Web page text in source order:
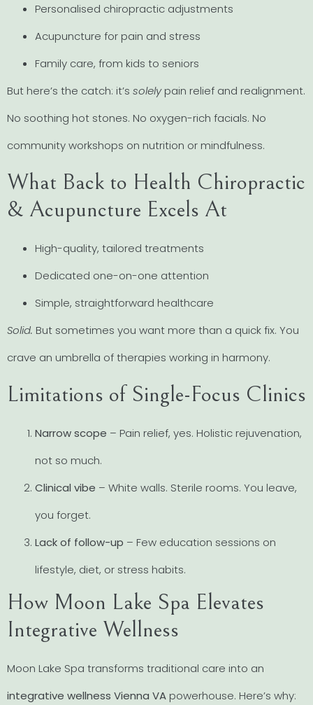
Personalised chiropractic adjustments
Acupuncture for pain and stress
Family care, from kids to seniors
But here’s the catch: it’s solelypain relief and realignment.
No soothing hot stones. No oxygen-rich facials. No
community workshops on nutrition or mindfulness.
What Back to Health Chiropractic
& Acupuncture Excels At
High-quality, tailored treatments
Dedicated one-on-one attention
Simple, straightforward healthcare
Solid. But sometimes you want more than a quick fix. You
crave an umbrella of therapies working in harmony.
Limitations of Single-Focus Clinics
Narrow scope – Pain relief, yes. Holistic rejuvenation,
not so much.
Clinical vibe – White walls. Sterile rooms. You leave,
you forget.
Lack of follow-up – Few education sessions on
lifestyle, diet, or stress habits.
How Moon Lake Spa Elevates
Integrative Wellness
Moon Lake Spa transforms traditional care into an
integrative wellness Vienna VA powerhouse. Here’s why: